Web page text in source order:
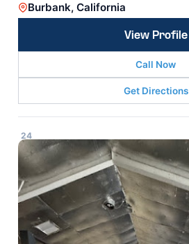
Burbank, California
View Profile
Call Now
Get Directions
24